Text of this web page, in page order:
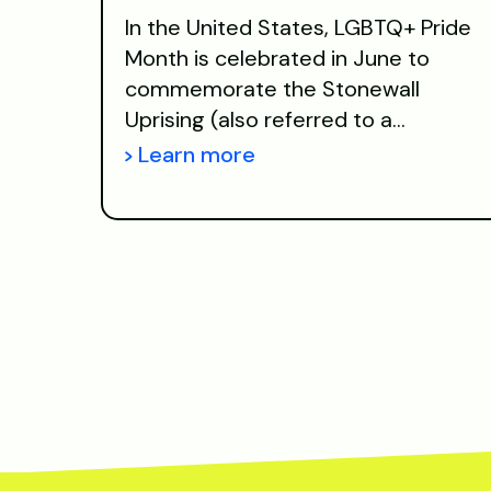
In the United States, LGBTQ+ Pride
Month is celebrated in June to
commemorate the Stonewall
Uprising (also referred to a...
Learn more